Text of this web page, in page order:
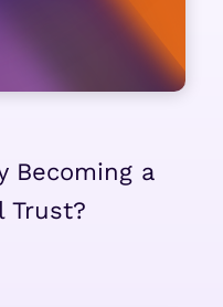
Becoming a
Trust?